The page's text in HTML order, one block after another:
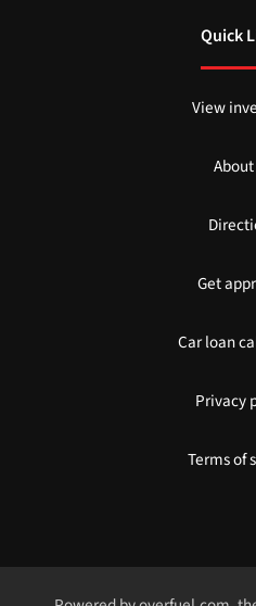
Quick
View
Get
Car loan
Privacy
Terms of